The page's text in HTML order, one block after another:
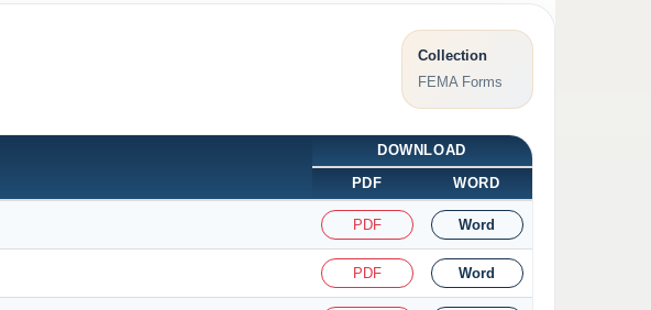
Collection
FEMA Forms
DOWNLOAD
PDF
WORD
PDF Word
PDF Word